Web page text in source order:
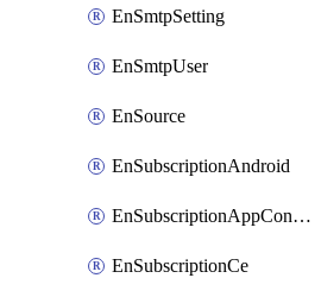
EnSmtpSetting
EnSmtpUser
EnSource
EnSubscriptionAndroid
EnSubscriptionAppConfiguration
EnSubscriptionCe